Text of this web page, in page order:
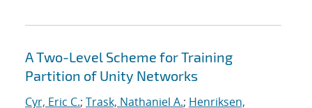
A Two-Level Scheme for Training
Partition of Unity Networks
Cyr, Eric C.; Trask, Nathaniel A.; Henriksen,